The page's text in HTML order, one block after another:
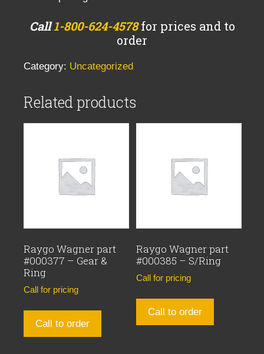
Call1-800-624-4578for prices and to
order
Category: Uncategorized
Related products
Raygo Wagner part
#000377 – Gear &
Ring
Call for pricing
Call to order
Raygo Wagner part
#000385 – S/Ring
Call for pricing
Call to order